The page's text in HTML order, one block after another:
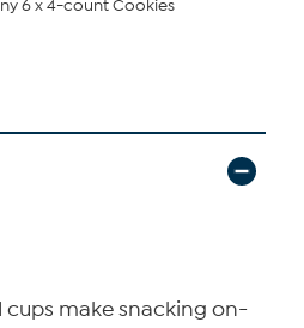
6 x 4-count Cookies
cups make snacking on-